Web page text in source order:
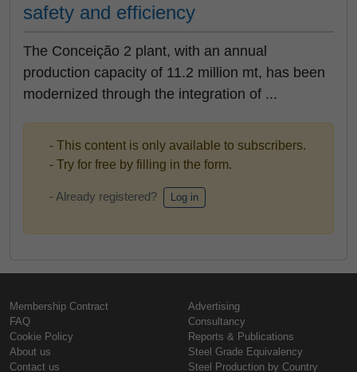
safety and efficiency
The Conceição 2 plant, with an annual
production capacity of 11.2 million mt, has been
modernized through the integration of ...
- This content is only available to subscribers.
- Try for free by filling in the form.
- Already registered? Log in
Membership Contract
FAQ
Cookie Policy
About us
Contact us
Advertising
Consultancy
Reports & Publications
Steel Grade Equivalency
Steel Production by Country